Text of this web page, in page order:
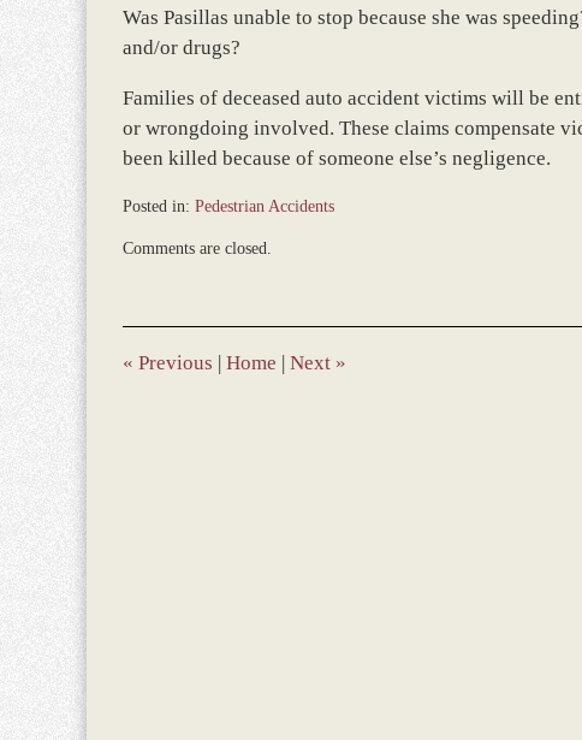
Was Pasillas unable to stop because she was
and/or drugs?
Families of deceased auto accident victims will be
or wrongdoing involved. These claims compensate
been killed because of someone else’s negligence.
Posted in: Pedestrian Accidents
March
10:30
am
Comments are closed.
« Previous | Home | Next »